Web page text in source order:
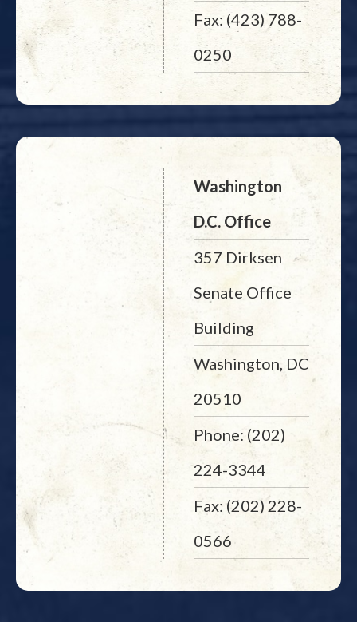
Fax: (423) 788-
0250
Washington
D.C. Office
357 Dirksen
Senate Office
Building
Washington, DC
20510
Phone: (202)
224-3344
Fax: (202) 228-
0566